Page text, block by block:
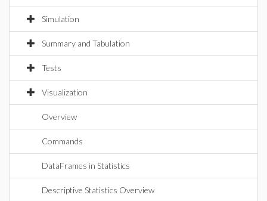
Simulation
Summary and Tabulation
Tests
Visualization
Overview
Commands
DataFrames in Statistics
Descriptive Statistics Overview